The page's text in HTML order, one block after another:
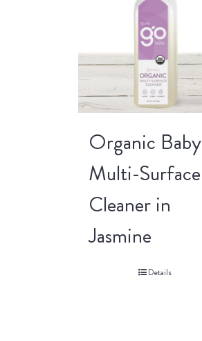
Organic Baby
Multi-Surface
Cleaner in
Jasmine
Details